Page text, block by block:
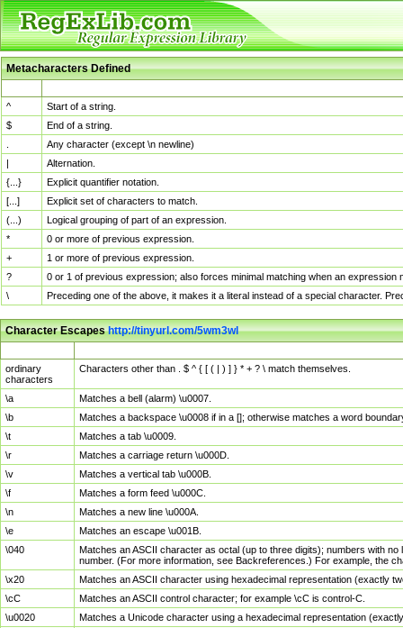
Metacharacters Defined
^
Start of a string.
$
End of a string.
Any character (except \n newline)
|
Alternation.
{...}
Explicit quantifier notation.
[...]
Explicit set of characters to match.
(...)
Logical grouping of part of an expression.
*
0 or more of previous expression.
+
1 or more of previous expression.
?
0 or 1 of previous expression; also forces minimal matching when an
\
Preceding one of the above, it makes it a literal instead of a special character.
Character Escapeshttp://tinyurl.com/5wm3wl
ordinary
characters
Characters other than . $ ^ { [ ( | ) ] } * + ? \ match themselves.
\a
Matches a bell (alarm) \u0007.
\b
Matches a backspace \u0008 if in a []; otherwise matches a word
\t
Matches a tab \u0009.
\r
Matches a carriage return \u000D.
\v
Matches a vertical tab \u000B.
\f
Matches a form feed \u000C.
\n
Matches a new line \u000A.
\e
Matches an escape \u001B.
\040
Matches an ASCII character as octal (up to three digits); numbers with
number. (For more information, see Backreferences.) For example, the
\x20
Matches an ASCII character using hexadecimal representation (exactly
\cC
Matches an ASCII control character; for example \cC is control-C.
\u0020
Matches a Unicode character using a hexadecimal representation